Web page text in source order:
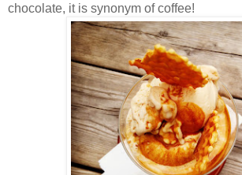
chocolate, it is synonym of coffee!